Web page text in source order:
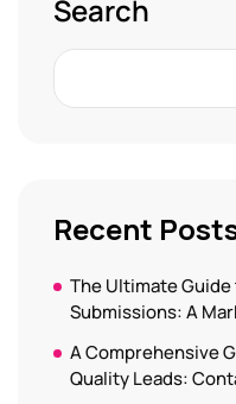
Search
Recent
The Ultimate
Submissions: A
A Comprehensive
Quality Leads: